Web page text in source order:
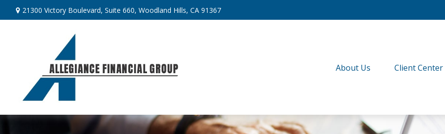
21300 Victory Boulevard, Suite 660, Woodland Hills, CA 91367
About Us Client Center